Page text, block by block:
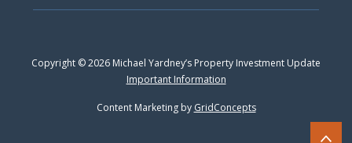
Copyright © 2026 Michael Yardney’s Property Investment Update
Important Information
Content Marketing by GridConcepts